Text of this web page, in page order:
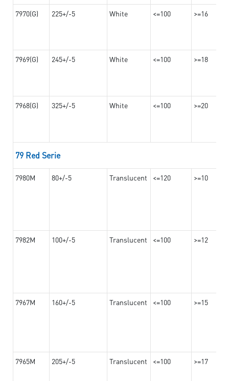
7970(G) 225+/-5 White <=100 >=16
7969(G) 245+/-5 White <=100 >=18
7968(G) 325+/-5 White <=100 >=20
79 Red Serie
7980M 80+/-5 Translucent <=120 >=10
7982M 100+/-5 Translucent <=100 >=12
7967M 160+/-5 Translucent <=100 >=15
7965M 205+/-5 Translucent <=100 >=17